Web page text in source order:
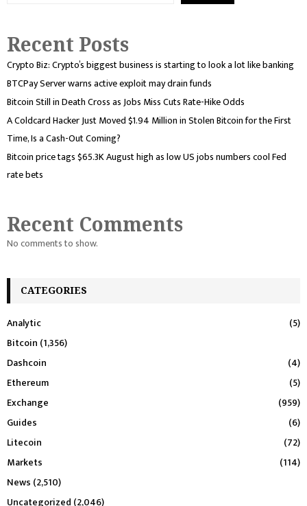
Recent Posts
Crypto Biz: Crypto’s biggest business is starting to look a lot like banking
BTCPay Server warns active exploit may drain funds
Bitcoin Still in Death Cross as Jobs Miss Cuts Rate-Hike Odds
A Coldcard Hacker Just Moved $1.94 Million in Stolen Bitcoin for the First
Time, Is a Cash-Out Coming?
Bitcoin price tags $65.3K August high as low US jobs numbers cool Fed
rate bets
Recent Comments
No comments to show.
CATEGORIES
Analytic
(5)
Bitcoin (1,356)
Dashcoin
(4)
Ethereum
(5)
Exchange
(959)
Guides
(6)
Litecoin
(72)
Markets
(114)
News (2,510)
Uncategorized (2,046)